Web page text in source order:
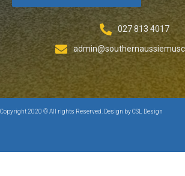
027 813 4017
Copyright 2020 © All rights Reserved. Design by CSL Design